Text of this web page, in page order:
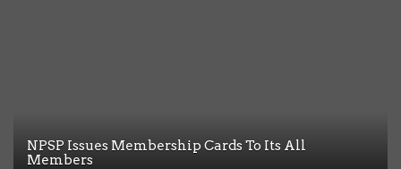
NPSP Issues Membership Cards To Its All
Members